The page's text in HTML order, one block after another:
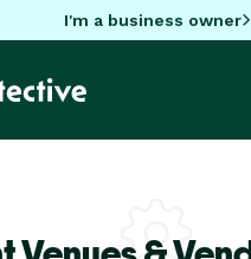
I'm a business owner